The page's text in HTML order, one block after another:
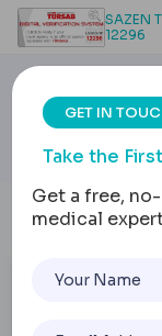
SAZEN
12296
GET IN
Take the
Get a free,
medical